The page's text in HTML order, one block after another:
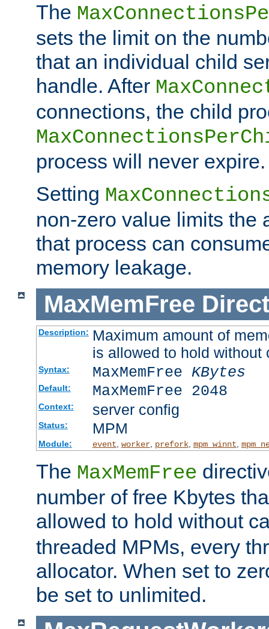
The
sets the limit on the
that an individual child
handle. After
connections, the child
process will never expire.
Setting
non-zero value limits the
that process can
memory leakage.
MaxMemFree
Description: Maximum amount of
is allowed to hold
Syntax: MaxMemFree KBytes
Default: MaxMemFree 2048
Context: server config
Status: MPM
Module: event worker, prefork, mpm_winnt
The MaxMemFree
number of free Kbytes
allowed to hold without
threaded MPMs, every
allocator. When set to
be set to unlimited.